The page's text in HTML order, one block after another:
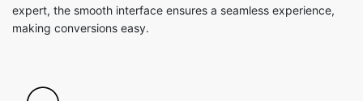
expert, the smooth interface ensures a seamless experience,
making conversions easy.